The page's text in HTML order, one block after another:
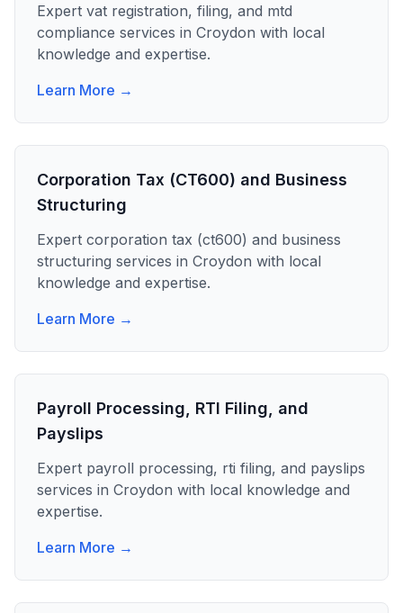
Expert vat registration, filing, and mtd
compliance services in Croydon with local
knowledge and expertise.
Learn More →
Corporation Tax (CT600) and Business
Structuring
Expert corporation tax (ct600) and business
structuring services in Croydon with local
knowledge and expertise.
Learn More →
Payroll Processing, RTI Filing, and
Payslips
Expert payroll processing, rti filing, and payslips
services in Croydon with local knowledge and
expertise.
Learn More →